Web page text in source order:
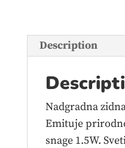
IP65
SIVA
quantity
Description
Nadgradna
Emituje
snage 1.5W.